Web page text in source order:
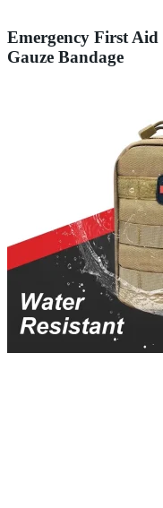
Emergency First
Gauze Bandage